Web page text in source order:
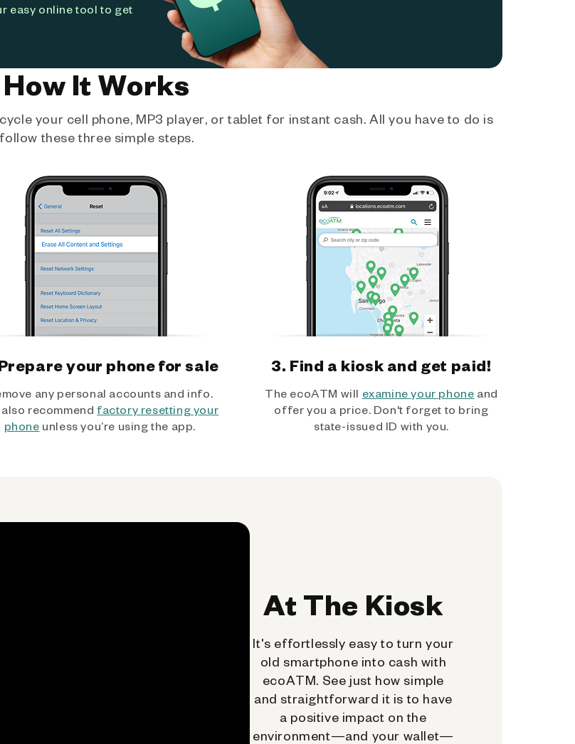
easy online tool to get
How It Works
your cell phone, MP3 player, or tablet for instant cash. All you have to do is
follow these three simple steps.
your phone for sale
any personal accounts and info.
recommend factory resetting your
phone unless you’re using the app.
3. Find a kiosk and get paid!
The ecoATM will examine your phone and
offer you a price. Don't forget to bring
state-issued ID with you.
At The Kiosk
It's effortlessly easy to turn your
old smartphone into cash with
ecoATM. See just how simple
and straightforward it is to have
a positive impact on the
environment—and your wallet—